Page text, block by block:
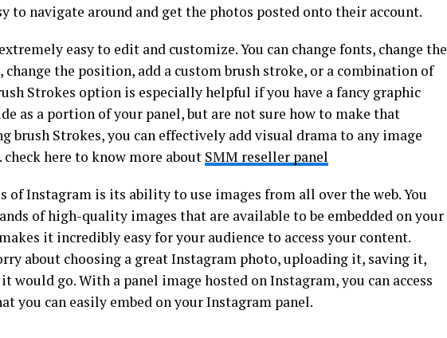
to navigate around and get the photos posted onto their account.
easy to edit and customize. You can change fonts, change the
change the position, add a custom brush stroke, or a combination of
Strokes option is especially helpful if you have a fancy graphic
as a portion of your panel, but are not sure how to make that
brush Strokes, you can effectively add visual drama to any image
here to know more about SMM reseller panel
of Instagram is its ability to use images from all over the web. You
of high-quality images that are available to be embedded on your
it incredibly easy for your audience to access your content.
about choosing a great Instagram photo, uploading it, saving it,
would go. With a panel image hosted on Instagram, you can access
you can easily embed on your Instagram panel.